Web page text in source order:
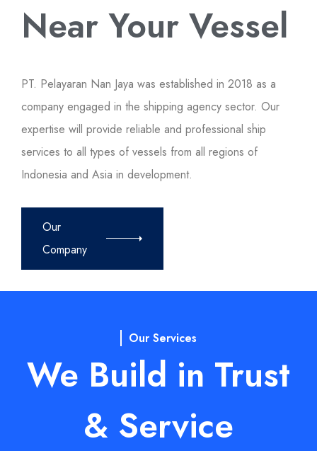
Near Your Vessel
PT. Pelayaran Nan Jaya was established in 2018 as a
company engaged in the shipping agency sector. Our
expertise will provide reliable and professional ship
services to all types of vessels from all regions of
Indonesia and Asia in development.
Our
Company
Our Services
We Build in Trust
& Service